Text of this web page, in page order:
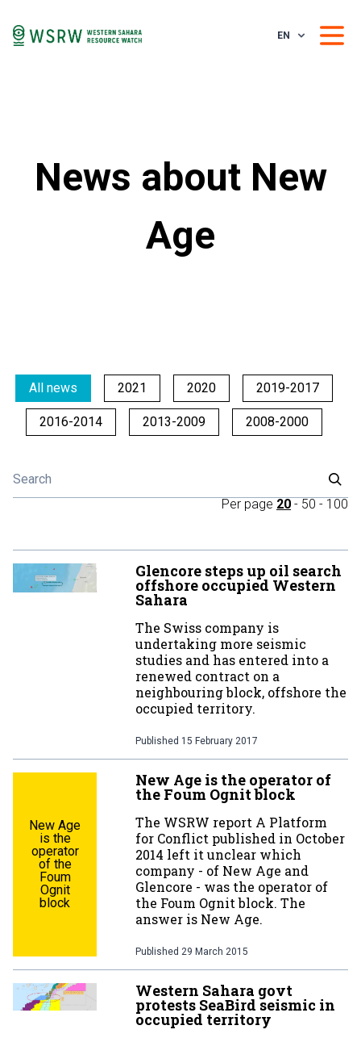
EN
News about New
Age
All news 2021 2020 2019-2017
2016-2014 2013-2009 2008-2000
Per page 20 - 50 - 100
Glencore steps up oil search
offshore occupied Western
Sahara
The Swiss company is
undertaking more seismic
studies and has entered into a
renewed contract on a
neighbouring block, offshore the
occupied territory.
Published 15 February 2017
New Age
is the
operator
of the
Foum
Ognit
block
New Age is the operator of
the Foum Ognit block
The WSRW report A Platform
for Conflict published in October
2014 left it unclear which
company - of New Age and
Glencore - was the operator of
the Foum Ognit block. The
answer is New Age.
Published 29 March 2015
Western Sahara govt
protests SeaBird seismic in
occupied territory